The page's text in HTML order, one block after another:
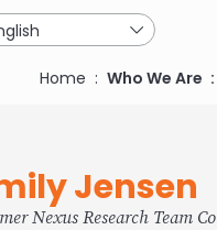
Breadcrumb
Home Who We Are
Jensen
Nexus Research Team